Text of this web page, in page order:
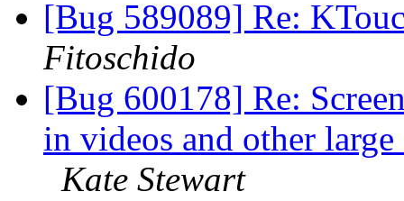
[Bug 589089] Re:
Fitoschido
[Bug 600178] Re:
in videos and other
Kate Stewart